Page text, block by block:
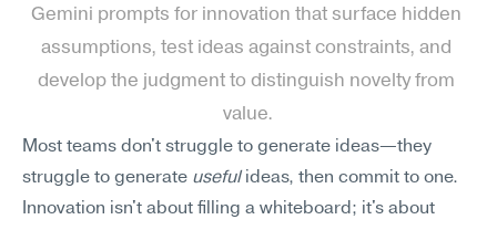
Gemini prompts for innovation that surface hidden
assumptions, test ideas against constraints, and
develop the judgment to distinguish novelty from
value.
Most teams don't struggle to generate ideas—they
struggle to generate useful ideas, then commit to one.
Innovation isn't about filling a whiteboard; it's about